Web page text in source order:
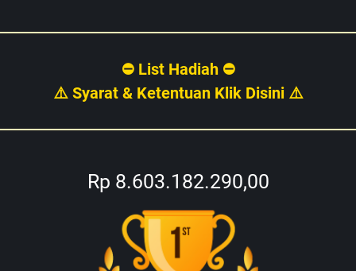
⛔ List Hadiah ⛔
⚠️ Syarat & Ketentuan Klik Disini ⚠️
Rp 8.603.182.290,00